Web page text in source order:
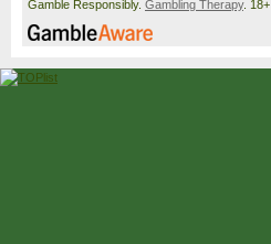
Gamble Responsibly. Gambling Therapy. 18+